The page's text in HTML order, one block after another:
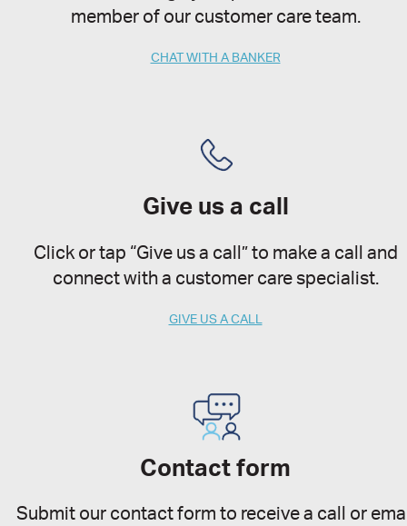
member of our customer care team.
CHAT WITH A BANKER
Give us a call
Click or tap “Give us a call” to make a call and
connect with a customer care specialist.
GIVE US A CALL
Contact form
Submit our contact form to receive a call or